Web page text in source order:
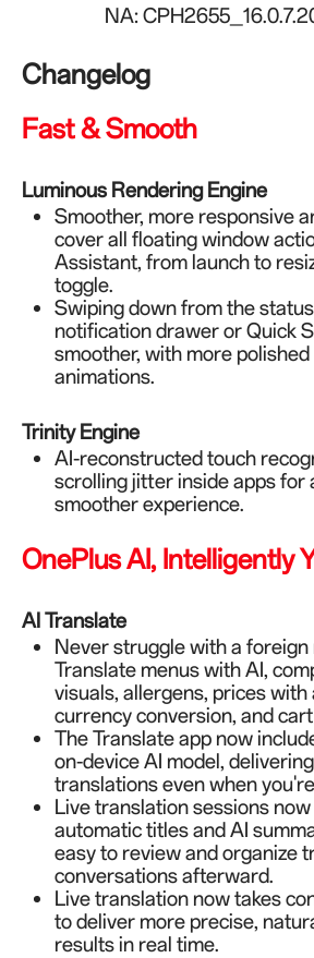
NA:
Changelog
Fast & Smooth
Luminous Rendering Engine
Smoother, more responsive
cover all floating window
Assistant, from launch to
toggle.
Swiping down from the
notification drawer or Quick
smoother, with more
animations.
Trinity Engine
AI-reconstructed touch
scrolling jitter inside apps for
smoother experience.
OnePlus AI, Intelligently
AI Translate
Never struggle with a foreign
Translate menus with AI,
visuals, allergens, prices
currency conversion, and
The Translate app now
on-device AI model,
translations even when
Live translation sessions
automatic titles and AI
easy to review and organize
conversations afterward.
Live translation now takes
to deliver more precise,
results in real time.